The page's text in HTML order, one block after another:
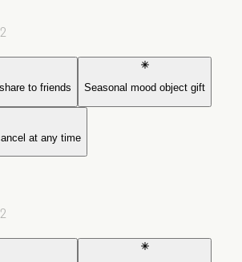
to friends Seasonal mood object gift
at any time